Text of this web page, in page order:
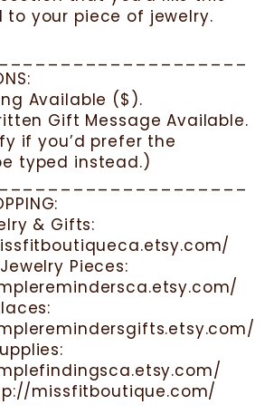
your piece of jewelry.
Available ($).
Gift Message Available.
if you’d prefer the
typed instead.)
& Gifts:
Pieces:
missfitboutique.com/